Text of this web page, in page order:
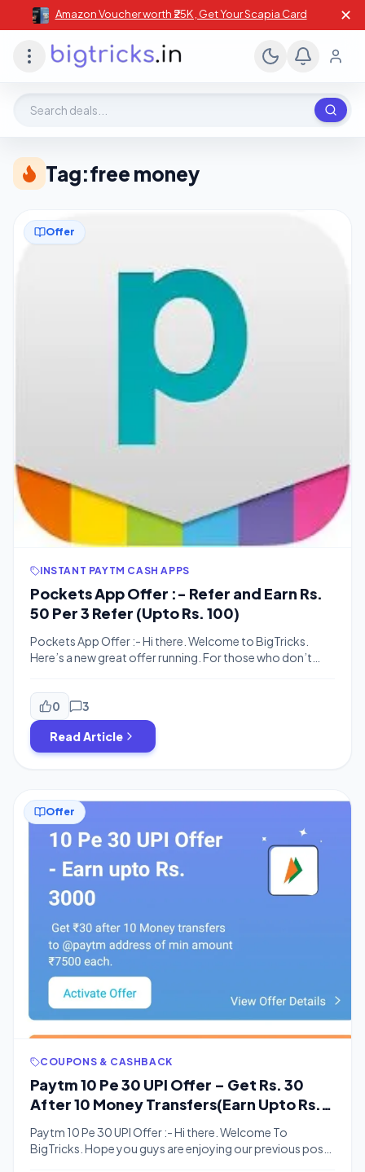
Amazon Voucher worth ₹25K , Get Your Scapia Card ✕
Tag:free money
Offer
INSTANT PAYTM CASH APPS
Pockets App Offer :- Refer and Earn Rs.
50 Per 3 Refer (Upto Rs. 100)
Pockets App Offer :- Hi there. Welcome to BigTricks.
Here’s a new great offer running. For those who don’t
mobile wallet app which lets you pay your bills, send
money to other peoples, do mobile recharges, book
tickets, transfer money to any bank. Well, it […]
0 3
Read Article
Offer
COUPONS & CASHBACK
Paytm 10 Pe 30 UPI Offer – Get Rs. 30
After 10 Money Transfers(Earn Upto Rs.
3000)
Paytm 10 Pe 30 UPI Offer :- Hi there. Welcome To
BigTricks. Hope you guys are enjoying our previous posts